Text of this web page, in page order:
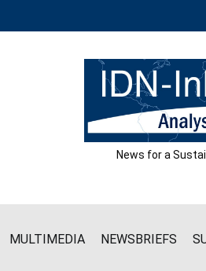
News for a
MULTIMEDIA NEWSBRIEFS